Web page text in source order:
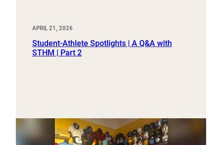
APRIL 21, 2026
Student-Athlete Spotlights | A Q&A with
STHM | Part 2